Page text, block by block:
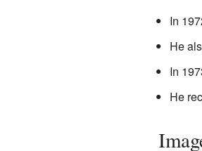
In
He
In
He